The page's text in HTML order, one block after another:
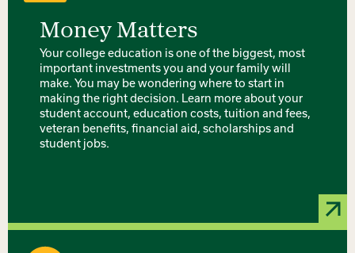
Money Matters
Your college education is one of the biggest, most
important investments you and your family will
make. You may be wondering where to start in
making the right decision. Learn more about your
student account, education costs, tuition and fees,
veteran benefits, financial aid, scholarships and
student jobs.